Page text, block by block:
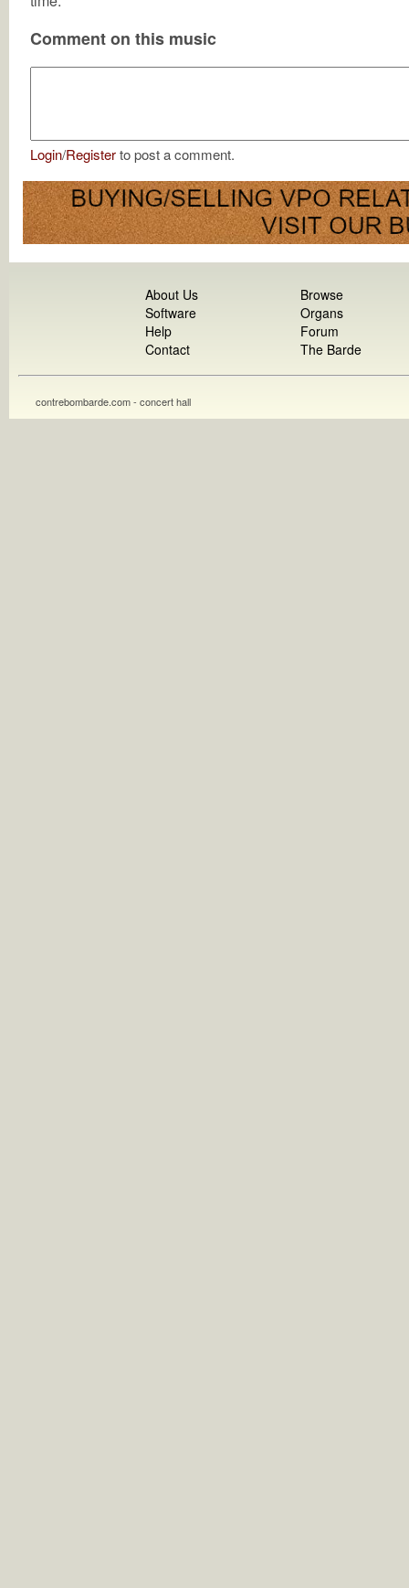
Comment on this music
Login/Registerto post a comment.
About Us
Software
Help
Contact
Browse
Organs
Forum
The Barde
contrebombarde.com - concert hall